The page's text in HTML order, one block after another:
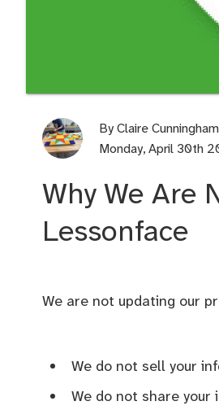
ByClaire Cunningham
Monday, April 30th
Why We Are
Lessonface
We are not updating our
We do not sell your
We do not share your